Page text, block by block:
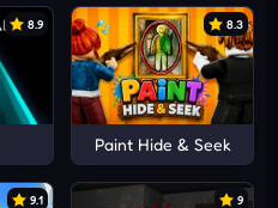
8.9 8.3
Paint Hide & Seek
9.1 9